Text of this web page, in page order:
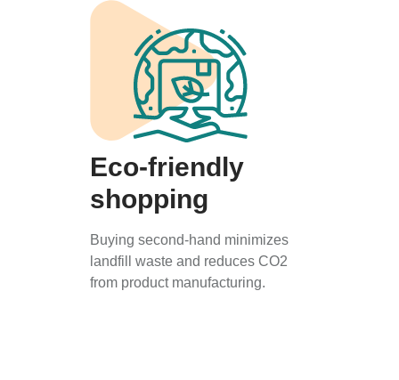
Eco-friendly
shopping
Buying second-hand minimizes
landfill waste and reduces CO2
from product manufacturing.